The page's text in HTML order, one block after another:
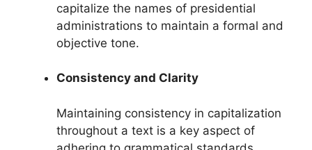
capitalize the names of presidential
administrations to maintain a formal and
objective tone.
Consistency and Clarity
Maintaining consistency in capitalization
throughout a text is a key aspect of